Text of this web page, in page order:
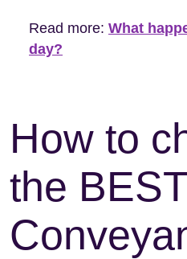
Read more: What
day?
How to
the BEST